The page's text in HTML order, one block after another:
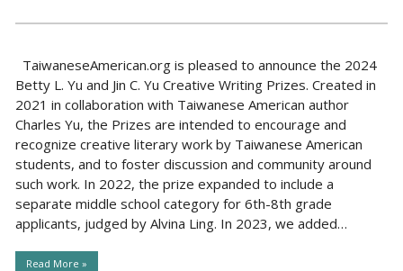
TaiwaneseAmerican.org is pleased to announce the 2024
Betty L. Yu and Jin C. Yu Creative Writing Prizes. Created in
2021 in collaboration with Taiwanese American author
Charles Yu, the Prizes are intended to encourage and
recognize creative literary work by Taiwanese American
students, and to foster discussion and community around
such work. In 2022, the prize expanded to include a
separate middle school category for 6th-8th grade
applicants, judged by Alvina Ling. In 2023, we added…
Read More »